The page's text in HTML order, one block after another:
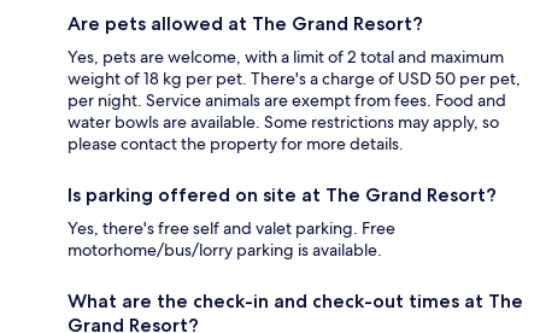
Are pets allowed at The Grand Resort?
Yes, pets are welcome, with a limit of 2 total and maximum
weight of 18 kg per pet. There's a charge of USD 50 per pet,
per night. Service animals are exempt from fees. Food and
water bowls are available. Some restrictions may apply, so
please contact the property for more details.
Is parking offered on site at The Grand Resort?
Yes, there's free self and valet parking. Free
motorhome/bus/lorry parking is available.
What are the check-in and check-out times at The
Grand Resort?